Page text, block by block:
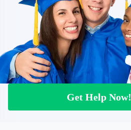
Get Help Now!